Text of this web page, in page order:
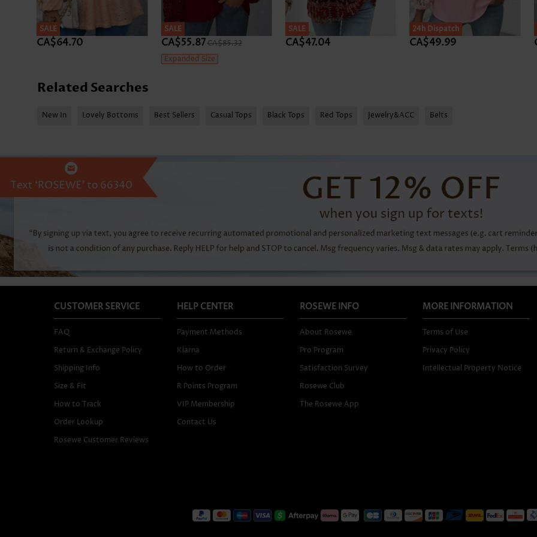
SALE
CA$64.70
SALE
CA$55.87 CA$85.32
Expanded Size
SALE
CA$47.04
24h Dispatch
CA$49.99
Related Searches
New In Lovely Bottoms Best Sellers Casual Tops Black Tops Red Tops Jewelry&ACC Belts
CUSTOMER SERVICE
FAQ
Return & Exchange Policy
Shipping Info
Size & Fit
How to Track
Order Lookup
Rosewe Customer Reviews
HELP CENTER
Payment Methods
Klarna
How to Order
R Points Program
VIP Membership
Contact Us
ROSEWE INFO
About Rosewe
Pro Program
Satisfaction Survey
Rosewe Club
The Rosewe App
MORE INFORMATION
Terms of Use
Privacy Policy
Intellectual Property Notice